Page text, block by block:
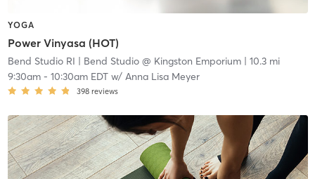
YOGA
Power Vinyasa (HOT)
Bend Studio RI | Bend Studio @ Kingston Emporium| 10.3 mi
9:30am- 10:30am EDTw/ Anna Lisa Meyer
398 reviews